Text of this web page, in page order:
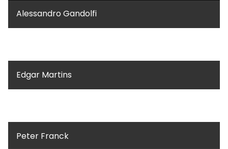
Alessandro Gandolfi
Edgar Martins
Peter Franck